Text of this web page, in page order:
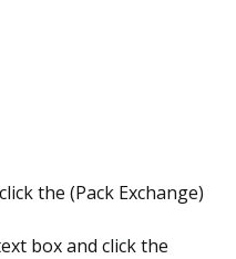
the (Pack Exchange)
box and click the